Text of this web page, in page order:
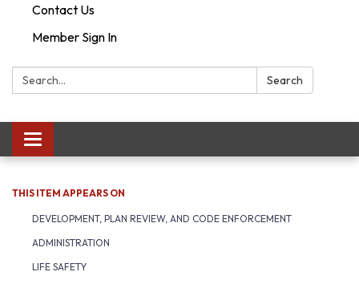
Contact Us
Member Sign In
Search: Search
Toggle navigation
THIS ITEM APPEARS ON
DEVELOPMENT, PLAN REVIEW, AND CODE ENFORCEMENT
ADMINISTRATION
LIFE SAFETY